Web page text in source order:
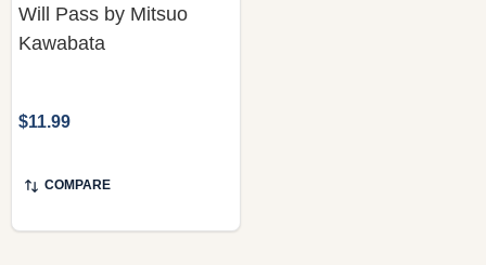
Will Pass by Mitsuo
Kawabata
$11.99
COMPARE